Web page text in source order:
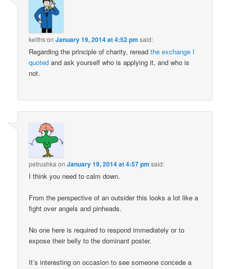
keithsonJanuary 19, 2014 at 4:52 pm said:
Regarding the principle of charity, rereadthe exchange I
quoted and ask yourself who is applying it, and who is
not.
petrushka onJanuary 19, 2014 at 4:57 pm said:
I think you need to calm down.
From the perspective of an outsider this looks a lot like a
fight over angels and pinheads.
No one here is required to respond immediately or to
expose their belly to the dominant poster.
It’s interesting on occasion to see someone concede a